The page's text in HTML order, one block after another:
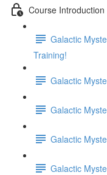
Course Introduction
Galactic
Training!
Galactic
Galactic
Galactic
Galactic